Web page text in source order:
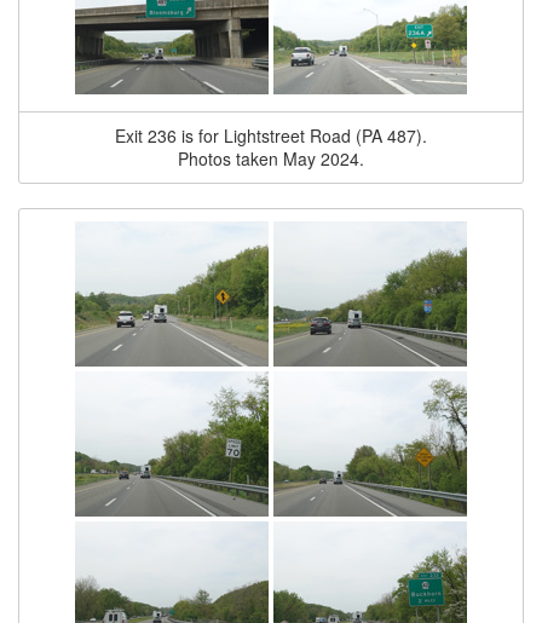
Exit 236 is for Lightstreet Road (PA 487).
Photos taken May 2024.